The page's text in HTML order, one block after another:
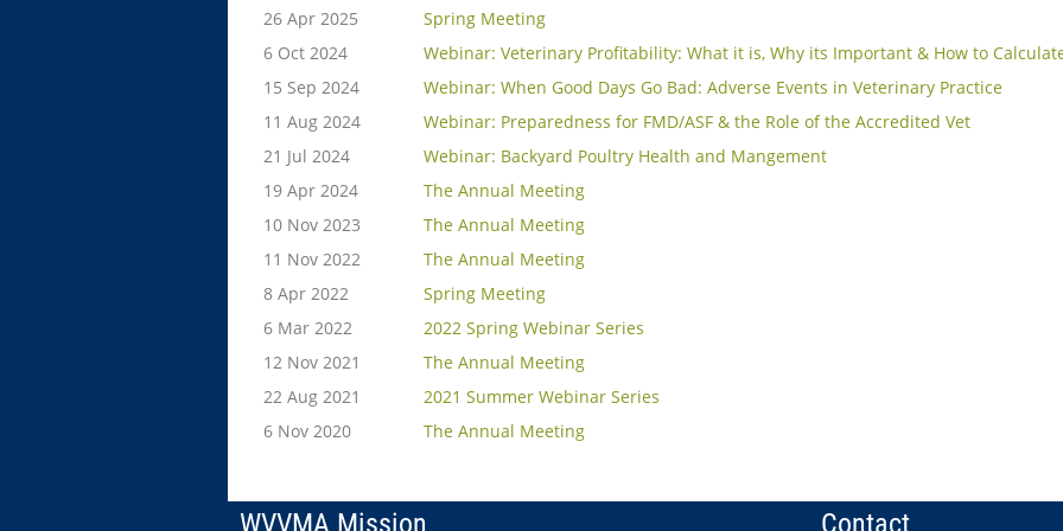
26 Apr 2025
Spring Meeting
6 Oct 2024
Webinar: Veterinary Profitability: What it is, Why its Important & How to
15 Sep 2024
Webinar: When Good Days Go Bad: Adverse Events in Veterinary Practice
11 Aug 2024
Webinar: Preparedness for FMD/ASF & the Role of the Accredited Vet
21 Jul 2024
Webinar: Backyard Poultry Health and Mangement
19 Apr 2024
The Annual Meeting
10 Nov 2023
The Annual Meeting
11 Nov 2022
The Annual Meeting
8 Apr 2022
Spring Meeting
6 Mar 2022
2022 Spring Webinar Series
12 Nov 2021
The Annual Meeting
22 Aug 2021
2021 Summer Webinar Series
6 Nov 2020
The Annual Meeting
WVVMA Mission Contact